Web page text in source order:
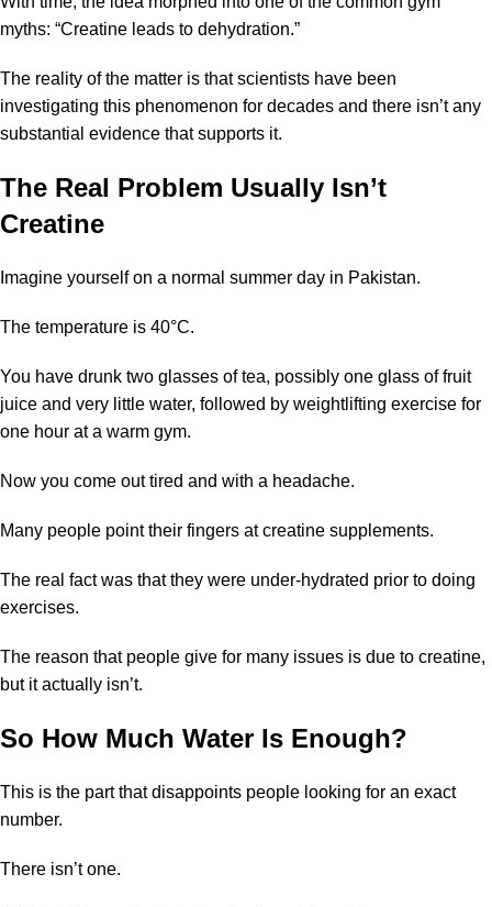
myths: “Creatine leads to dehydration.”
The reality of the matter is that scientists have been
investigating this phenomenon for decades and there isn’t any
substantial evidence that supports it.
The Real Problem Usually Isn’t
Creatine
Imagine yourself on a normal summer day in Pakistan.
The temperature is 40°C.
You have drunk two glasses of tea, possibly one glass of fruit
juice and very little water, followed by weightlifting exercise for
one hour at a warm gym.
Now you come out tired and with a headache.
Many people point their fingers atcreatine supplements.
The real fact was that they were under-hydrated prior to doing
exercises.
The reason that people give for many issues is due to creatine,
but it actually isn’t.
So How Much Water Is Enough?
This is the part that disappoints people looking for an exact
number.
There isn’t one.